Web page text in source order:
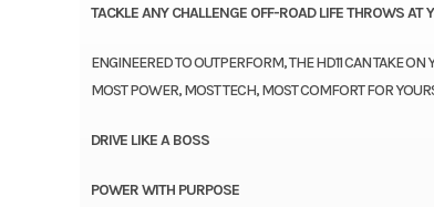
TACKLE ANY CHALLENGE OFF-ROAD LIFE THROWS AT
ENGINEERED TO OUTPERFORM, THE HD11 CAN TAKE
MOST POWER, MOST TECH, MOST COMFORT FOR
DRIVE LIKE A BOSS
POWER WITH PURPOSE